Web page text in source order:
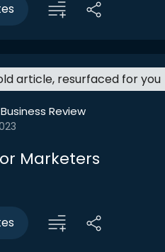
article, resurfaced for you
Review
Marketers